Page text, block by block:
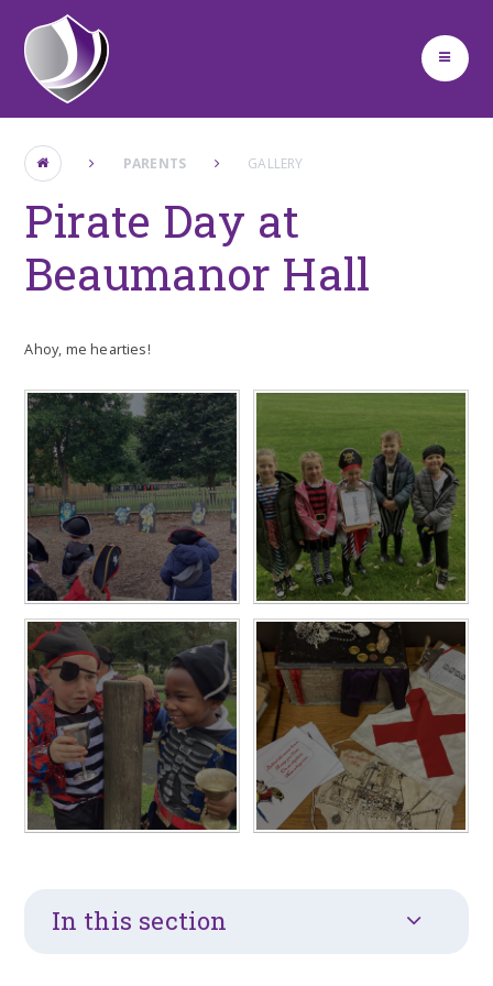
Skip to content ↓
PARENTS GALLERY
Pirate Day at
Beaumanor Hall
Ahoy, me hearties!
In this section